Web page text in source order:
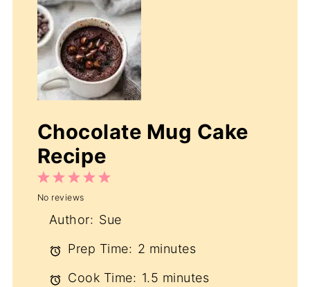
Chocolate Mug Cake
Recipe
5
4
3
Stars
2
Stars
1
Star
No reviews
Author: Sue
Prep Time: 2 minutes
Cook Time: 1.5 minutes